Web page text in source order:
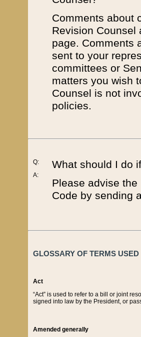
Comments about
Revision
page. Comments
sent to your
committees or
matters you wish
Counsel is not
policies.
Q:
A:
What should I do
Please advise
Code by sending
GLOSSARY OF TERMS
Act
“Act” is used to refer to a bill or joint
signed into law by the President, or
Amended generally